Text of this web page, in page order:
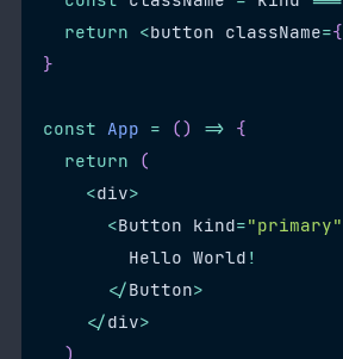
return
<button className={
}
const App = () =>
{
return
(
<div>
<Button kind="primary"
Hello World !
</Button>
</div>
)